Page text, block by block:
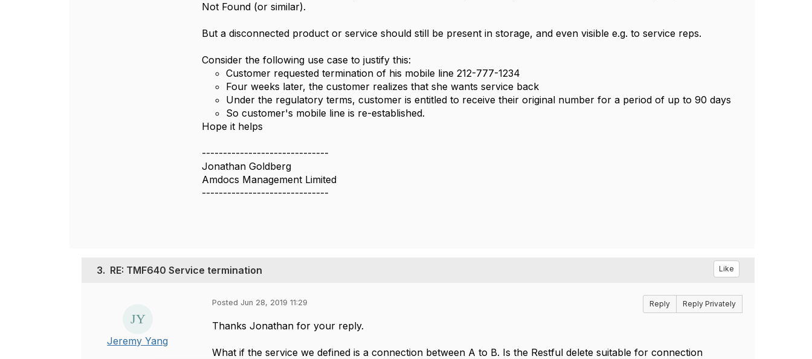
Not Found (or similar).
But a disconnected product or service should still be present in storage, and even visible e.g. to service reps.
Consider the following use case to justify this:
Customer requested termination of his mobile line 212-777-1234
Four weeks later, the customer realizes that she wants service back
Under the regulatory terms, customer is entitled to receive their original number for a period of up to 90 days
So customer's mobile line is re-established.
Hope it helps
------------------------------
Jonathan Goldberg
Amdocs Management Limited
------------------------------
3. RE: TMF640 Service termination Like
Jeremy Yang
Posted Jun 28, 2019 11:29 Reply Reply Privately
Thanks Jonathan for your reply.
What if the service we defined is a connection between A to B. Is the Restful delete suitable for connection